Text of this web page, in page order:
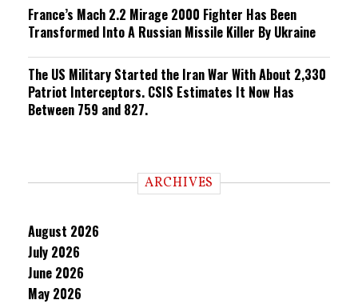
France’s Mach 2.2 Mirage 2000 Fighter Has Been
Transformed Into A Russian Missile Killer By Ukraine
The US Military Started the Iran War With About 2,330
Patriot Interceptors. CSIS Estimates It Now Has
Between 759 and 827.
ARCHIVES
August 2026
July 2026
June 2026
May 2026